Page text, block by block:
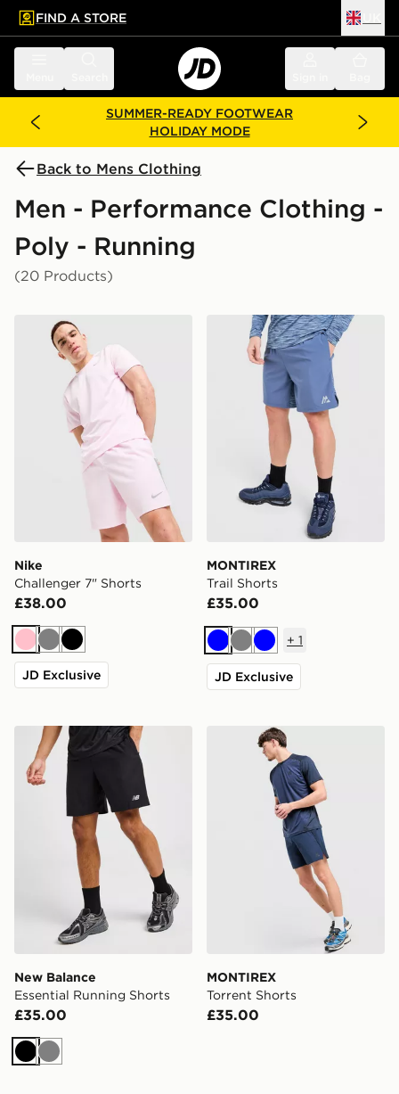
main content
Skip footer
FIND A STORE
SUMMER-READY FOOTWEAR
HOLIDAY MODE
Back to Mens Clothing
Men - Performance Clothing -
Poly - Running
(20 Products)
Nike Challenger 7" Shorts
Nike
Challenger 7" Shorts
£38.00
PinkGreyBlack
JD Exclusive
MONTIREX Trail Shorts
MONTIREX
Trail Shorts
£35.00
BlueGreyBlue
+ 1
JD Exclusive
New Balance Essential Running Shorts
New Balance
Essential Running Shorts
£35.00
Black
Grey
MONTIREX Torrent Shorts
MONTIREX
Torrent Shorts
£35.00